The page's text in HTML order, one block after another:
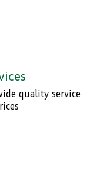
quality service